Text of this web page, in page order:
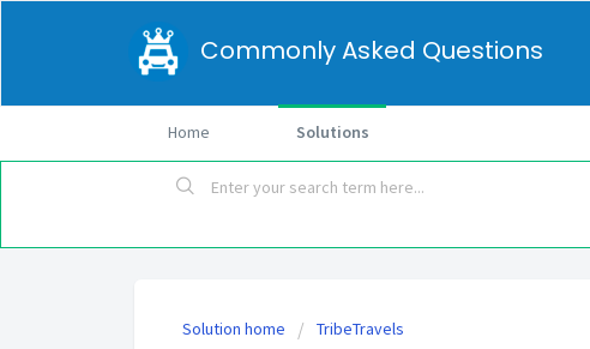
Commonly Asked Questions
Home Solutions
Solution home TribeTravels